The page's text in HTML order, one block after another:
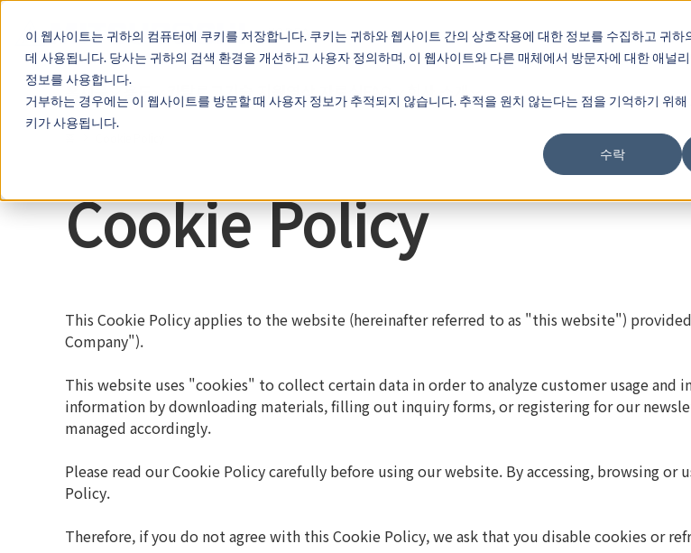
이 웹사이트는 귀하의 컴퓨터에 쿠키를 저장합니다. 쿠키는 귀하와 웹사이트 간의 상호작용에 대한 정보를 수집하고 귀하
데 사용됩니다. 당사는 귀하의 검색 환경을 개선하고 사용자 정의하며, 이 웹사이트와 다른 매체에서 방문자에 대한 애널
정보를 사용합니다.
거부하는 경우에는 이 웹사이트를 방문할 때 사용자 정보가 추적되지 않습니다. 추적을 원치 않는다는 점을 기억하기 위
키가 사용됩니다.
수락
KOREA
홈제품 용도 카탈로그기술 지원영상 자료실FAQ 회사 소개
Cookie Policy
This Cookie Policy applies to the website (hereinafter referred to as "this website")
Company").
This website uses "cookies" to collect certain data in order to analyze customer usage and
information by downloading materials, filling out inquiry forms, or registering for our
managed accordingly.
Please read our Cookie Policy carefully before using our website. By accessing, browsing
Policy.
Therefore, if you do not agree with this Cookie Policy, we ask that you disable cookies or